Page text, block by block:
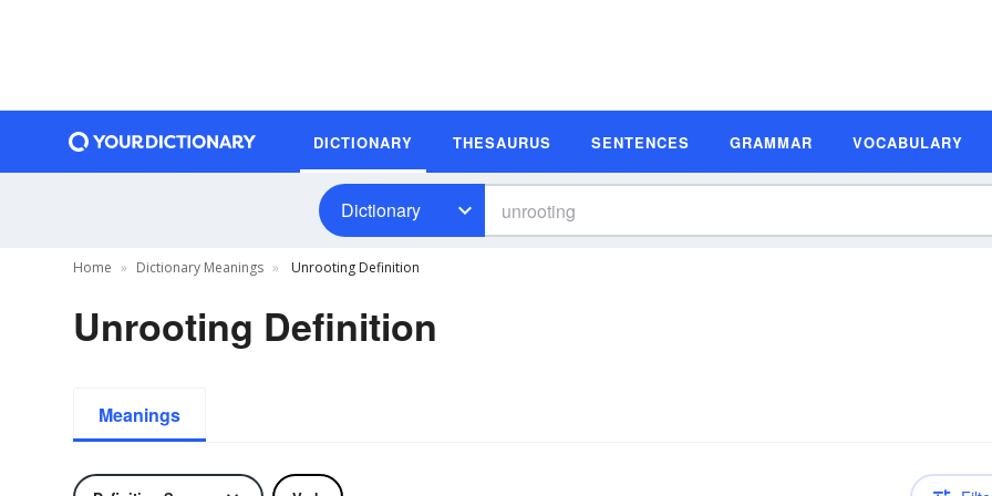
DICTIONARY THESAURUS SENTENCES GRAMMAR VOCABULARY
Dictionary
Home Dictionary Meanings Unrooting Definition
Unrooting Definition
Meanings